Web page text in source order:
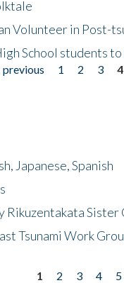
Volunteer in Post-
School students to
previous 1 2 3 4
Japanese, Spanish
Rikuzentakata Sister
Tsunami Work
1 2 3 4 5